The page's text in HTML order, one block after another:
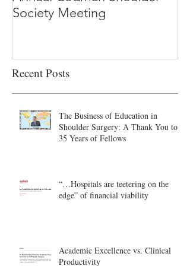
Society Meeting
Recent Posts
The Business of Education in
Shoulder Surgery: A Thank You to
35 Years of Fellows
“…Hospitals are teetering on the
edge” of financial viability
Academic Excellence vs. Clinical
Productivity